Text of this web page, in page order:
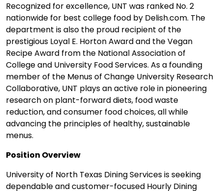
Recognized for excellence, UNT was ranked No. 2
nationwide for best college food by Delish.com. The
department is also the proud recipient of the
prestigious Loyal E. Horton Award and the Vegan
Recipe Award from the National Association of
College and University Food Services. As a founding
member of the Menus of Change University Research
Collaborative, UNT plays an active role in pioneering
research on plant-forward diets, food waste
reduction, and consumer food choices, all while
advancing the principles of healthy, sustainable
menus.
Position Overview
University of North Texas Dining Services is seeking
dependable and customer-focused Hourly Dining